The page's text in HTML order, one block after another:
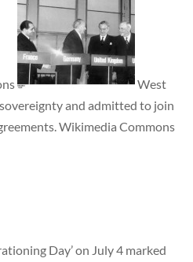
West
and admitted to join
Wikimedia Commons
Day’ on July 4 marked